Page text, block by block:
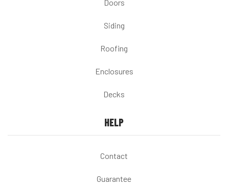
Doors
Siding
Roofing
Enclosures
Decks
HELP
Contact
Guarantee